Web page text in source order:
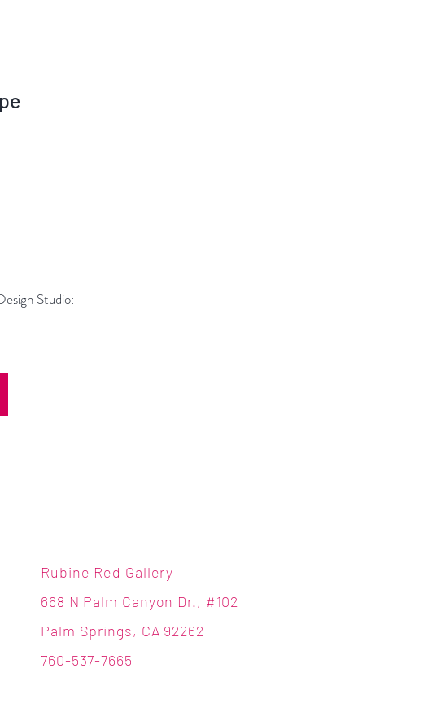
Studio:
Rubine Red Gallery
668 N Palm Canyon Dr., #102
Palm Springs, CA 92262
760-537-7665